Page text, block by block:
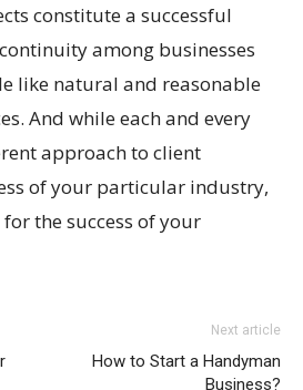
constitute a successful
among businesses
like natural and reasonable
And while each and every
approach to client
of your particular industry,
the success of your
Next article
How to Start a Handyman
Business?